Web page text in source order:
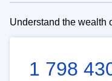
Understand the wealth
1 798